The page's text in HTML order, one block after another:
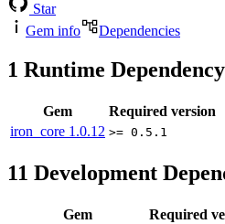
Star
Gem info
Dependencies
1 Runtime Dependency
Gem
Required version
iron_core 1.0.12 >= 0.5.1
11 Development
Gem
Required